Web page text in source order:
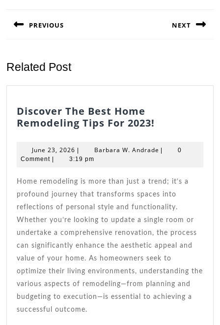
PREVIOUS NEXT
Related Post
Discover The Best Home
Remodeling Tips For 2023!
Best
Home
Tips
For
2023!
June 23, 2026 June
23,
| Barbara W. Andrade Barbara
|
0
Comment | 3:19 pm
Home remodeling is more than just a trend; it’s a
profound journey that transforms spaces into
reflections of personal style and functionality.
Whether you’re looking to update a single room or
undertake a comprehensive renovation, the process
can significantly enhance the aesthetic appeal and
value of your home. As homeowners seek to
optimize their living environments, understanding the
various aspects of remodeling—from planning and
budgeting to execution—is essential to achieving a
successful outcome.